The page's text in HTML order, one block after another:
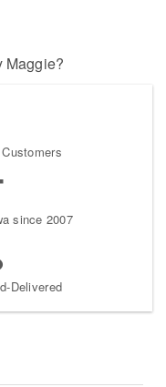
Maggie?
since 2007
Delivered